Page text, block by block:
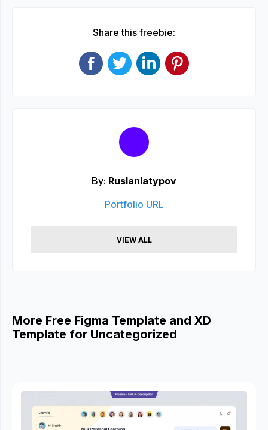
Share this freebie:
By: Ruslanlatypov
Portfolio URL
VIEW ALL
More Free Figma Template and XD
Template for Uncategorized